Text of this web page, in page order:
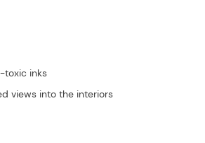
toxic inks
views into the interiors